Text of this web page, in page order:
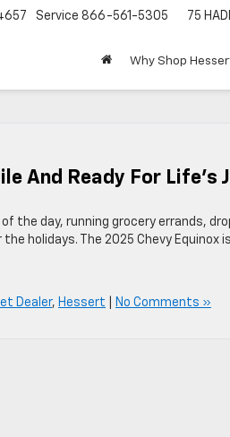
Service 866-561-5305 75
Why Shop
And Ready For Life’s
the day, running grocery errands,
holidays. The 2025 Chevy Equinox
Dealer, Hessert No Comments »